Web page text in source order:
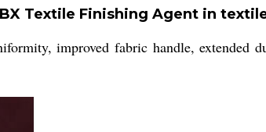
Textile Finishing Agent in
improved fabric handle, extended